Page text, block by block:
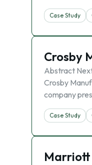
Case Study
Crosby
Abstract
Crosby
company
Case Study
Marriott